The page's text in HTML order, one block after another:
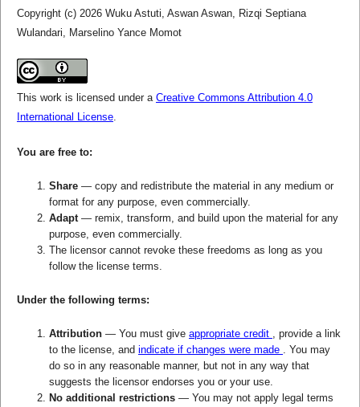
Copyright (c) 2026 Wuku Astuti, Aswan Aswan, Rizqi Septiana
Wulandari, Marselino Yance Momot
This work is licensed under a Creative Commons Attribution 4.0
International License.
You are free to:
Share — copy and redistribute the material in any medium or
format for any purpose, even commercially.
Adapt — remix, transform, and build upon the material for any
purpose, even commercially.
The licensor cannot revoke these freedoms as long as you
follow the license terms.
Under the following terms:
Attribution — You must give appropriate credit , provide a link
to the license, and indicate if changes were made . You may
do so in any reasonable manner, but not in any way that
suggests the licensor endorses you or your use.
No additional restrictions — You may not apply legal terms